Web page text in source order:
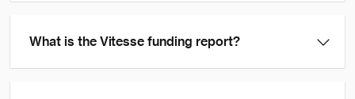
What is the Vitesse funding report?